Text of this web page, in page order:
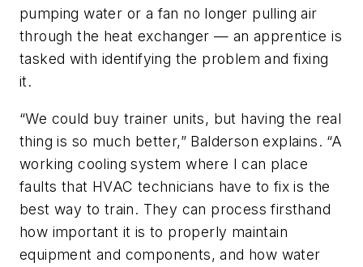
pumping water or a fan no longer pulling air
through the heat exchanger — an apprentice is
tasked with identifying the problem and fixing
it.
“We could buy trainer units, but having the real
thing is so much better,” Balderson explains. “A
working cooling system where I can place
faults that HVAC technicians have to fix is the
best way to train. They can process firsthand
how important it is to properly maintain
equipment and components, and how water